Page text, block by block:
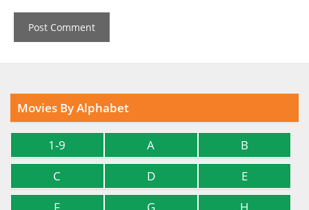
Movies By Alphabet
1-9 A
B
C
D
E